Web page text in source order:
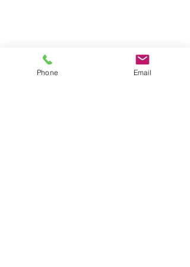
Phone Email